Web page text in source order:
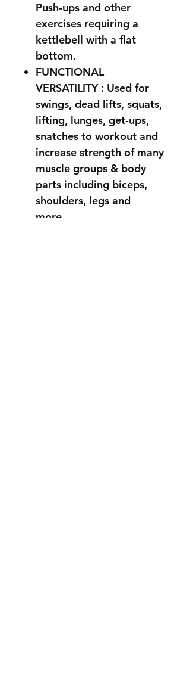
Push-ups and other
exercises requiring a
kettlebell with a flat
bottom.
FUNCTIONAL
VERSATILITY : Used for
swings, dead lifts, squats,
lifting, lunges, get-ups,
snatches to workout and
increase strength of many
muscle groups & body
parts including biceps,
shoulders, legs and
more...